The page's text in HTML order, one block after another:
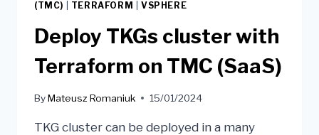
(TMC)
TERRAFORM VSPHERE
Deploy TKGs cluster with
Terraform on TMC (SaaS)
ByMateusz Romaniuk 15/01/2024
TKG cluster can be deployed in a many